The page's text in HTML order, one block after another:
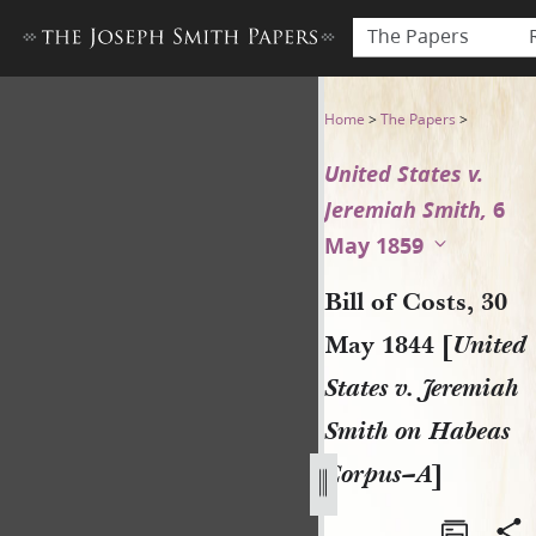
The Papers
Bill of Costs, 30 May 1844
Home >The Papers >
United States v.
Jeremiah Smith, 6
May 1859
Bill of Costs, 30
May 1844 [United
States v. Jeremiah
Smith on Habeas
Corpus–A]